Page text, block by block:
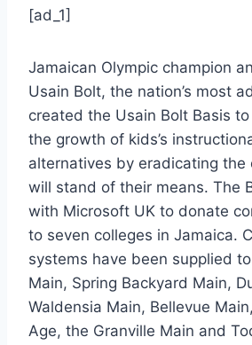
[ad_1]
Jamaican Olympic champion
Usain Bolt, the nation’s most
created the Usain Bolt Basis
the growth of kids’s
alternatives by eradicating
will stand of their means. The
with Microsoft UK to donate
to seven colleges in Jamaica.
systems have been supplied
Main, Spring Backyard Main,
Waldensia Main, Bellevue
Age, the Granville Main and